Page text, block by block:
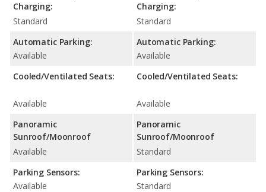
Charging:
Standard
Automatic Parking:
Available
Cooled/Ventilated Seats:
Available
Panoramic
Sunroof/Moonroof
Available
Parking Sensors:
Available
Charging:
Standard
Automatic Parking:
Available
Cooled/Ventilated Seats:
Available
Panoramic
Sunroof/Moonroof
Standard
Parking Sensors:
Standard